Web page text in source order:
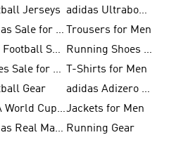
Jerseys
adidas Ultraboost
adidas Sale for Women
Trousers for Men
Turf Football Shoes
Running Shoes for Women
Shoes Sale for Kids
T-Shirts for Men
Gear
adidas Adizero Running
FIFA World Cup 2026Jackets for Men
adidas Real Madrid Running Gear